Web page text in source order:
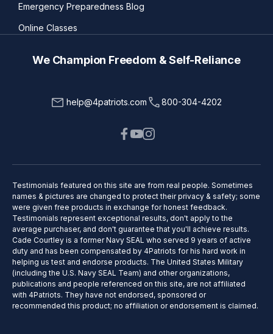
We Champion Freedom & Self-Reliance
help@4patriots.com 800-304-4202
Emergency Preparedness Blog
Online Classes
Testimonials featured on this site are from real people. Sometimes
names & pictures are changed to protect their privacy & safety; some
were given free products in exchange for honest feedback.
Testimonials represent exceptional results, don't apply to the
average purchaser, and don't guarantee that you'll achieve results.
Cade Courtley is a former Navy SEAL who served 9 years of active
duty and has been compensated by 4Patriots for his hard work in
helping us test and endorse products. The United States Military
(including the U.S. Navy SEAL Team) and other organizations,
publications and people referenced on this site, are not affiliated
with 4Patriots. They have not endorsed, sponsored or
recommended this product; no affiliation or endorsement is claimed.